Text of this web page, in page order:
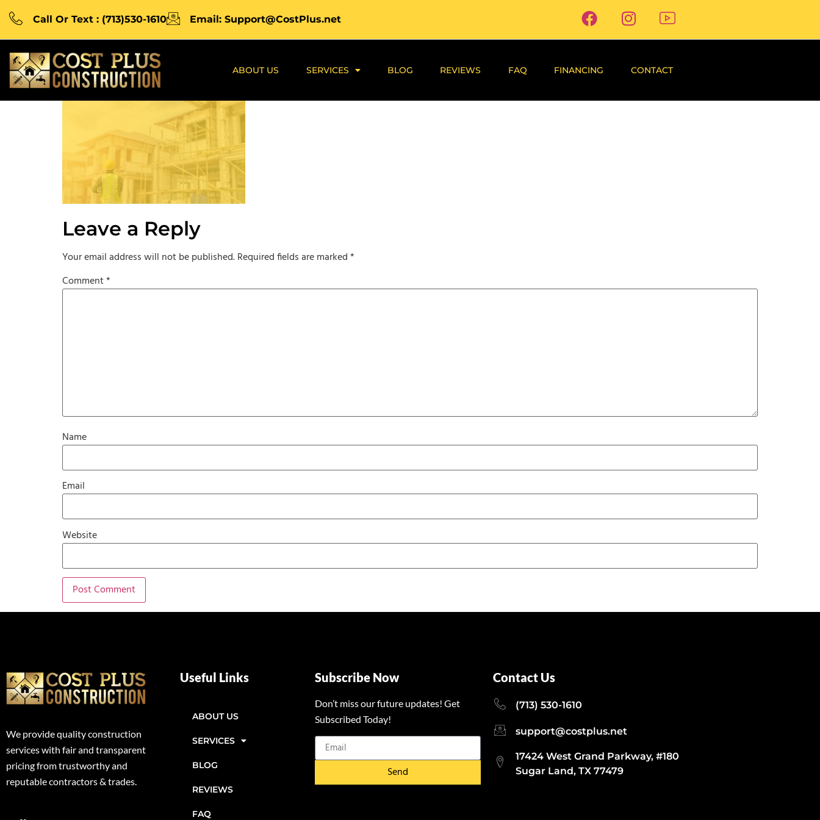
Call Or Text : (713)530-1610 Email: Support@CostPlus.net
ABOUT US SERVICES BLOG REVIEWS FAQ FINANCING CONTACT
Leave a Reply
Your email address will not be published.Required fields are marked*
Comment*
Name
Email
Website
We provide quality construction
services with fair and transparent
pricing from trustworthy and
reputable contractors & trades.
Useful Links
ABOUT US
SERVICES
BLOG
REVIEWS
FAQ
Subscribe Now
Don’t miss our future updates! Get
Subscribed Today!
Send
Contact Us
(713) 530-1610
support@costplus.net
17424 West Grand Parkway, #180
Sugar Land, TX 77479